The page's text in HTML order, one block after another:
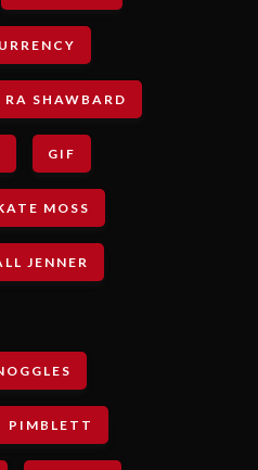
RA SHAWBARD
GIF
MOSS
JENNER
PIMBLETT